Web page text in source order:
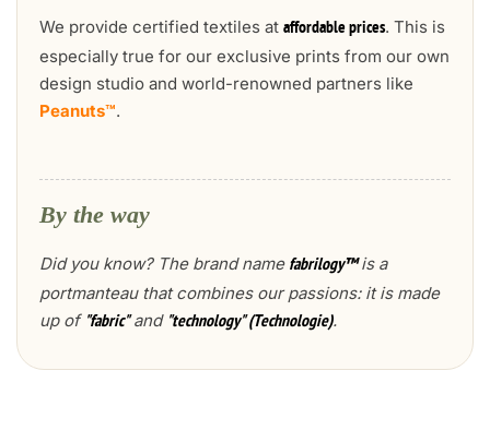
We provide certified textiles at affordable prices. This is
especially true for our exclusive prints from our own
design studio and world-renowned partners like
Peanuts™.
By the way
Did you know? The brand name fabrilogy™is a
portmanteau that combines our passions: it is made
up of "fabric"and "technology" (Technologie).